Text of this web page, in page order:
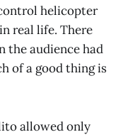
helicopter
real life. There
the audience had
of a good thing is
allowed only